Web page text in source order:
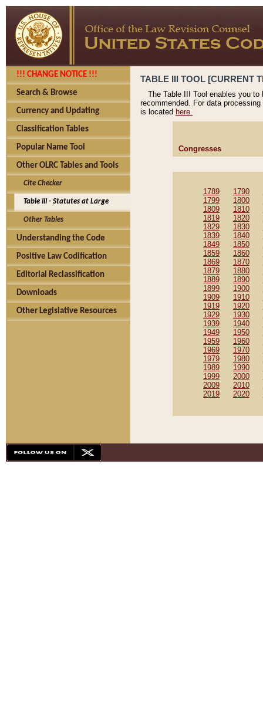
!!! CHANGE NOTICE !!!
Search & Browse
Currency and Updating
Classification Tables
Popular Name Tool
Other OLRC Tables and Tools
Cite Checker
Table III - Statutes at Large
Other Tables
Understanding the Code
Positive Law Codification
Editorial Reclassification
Downloads
Other Legislative Resources
TABLE III TOOL [CURRENT
The Table III Tool enables you
recommended. For data
is located here.
Congresses
1789 1790
1799
1800
1809
1810
1819
1820
1829
1830
1839
1840
1849
1850
1859
1860
1869
1870
1879
1880
1889
1890
1899
1900
1909
1910
1919
1920
1929
1930
1939
1940
1949
1950
1959
1960
1969
1970
1979
1980
1989
1990
1999
2000
2009
2010
2019
2020